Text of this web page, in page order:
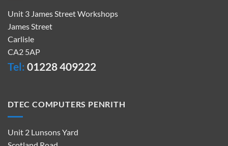
Unit 3 James Street Workshops
James Street
Carlisle
CA2 5AP
Tel: 01228 409222
DTEC COMPUTERS PENRITH
Unit 2 Lunsons Yard